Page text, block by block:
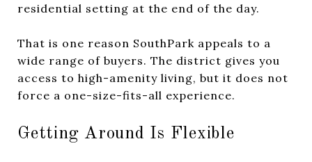
residential setting at the end of the day.
That is one reason SouthPark appeals to a
wide range of buyers. The district gives you
access to high-amenity living, but it does not
force a one-size-fits-all experience.
Getting Around Is Flexible